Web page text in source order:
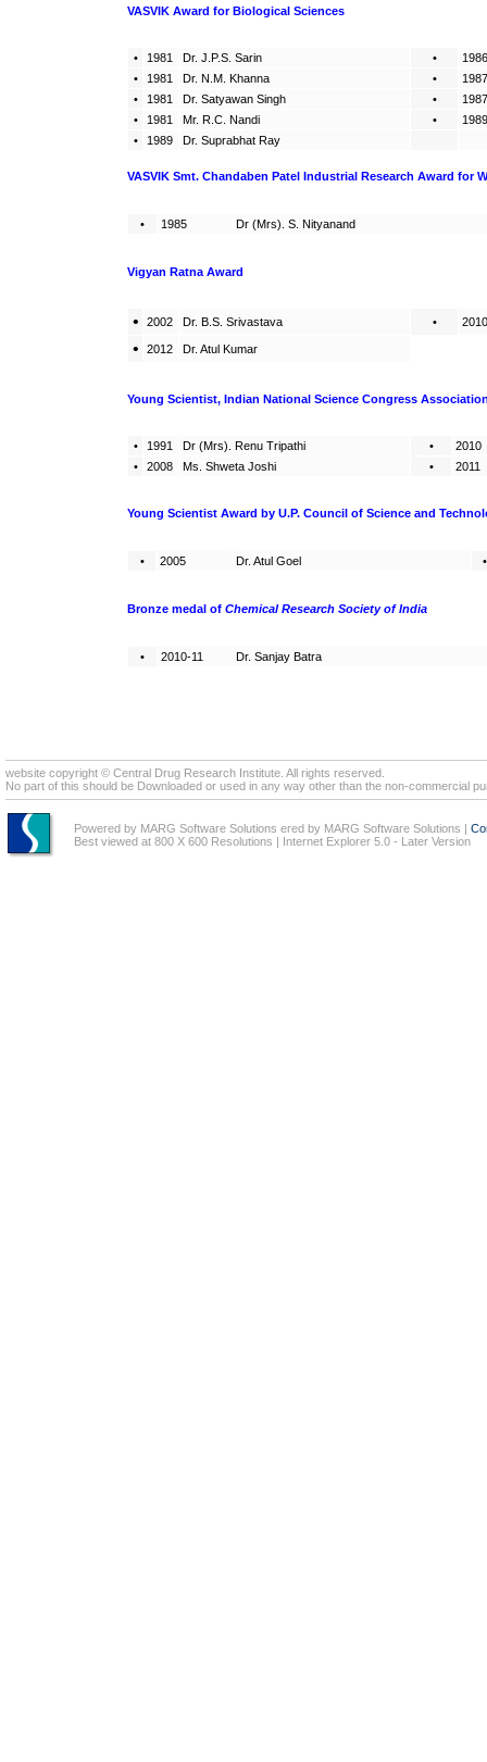
VASVIK Award for Biological Sciences
• 1981 Dr. J.P.S. Sarin •
1986
•
1981 Dr. N.M. Khanna •
1987
•
1981 Dr. Satyawan Singh •
1987
•
1981 Mr. R.C. Nandi •
1989
•
1989 Dr. Suprabhat Ray
VASVIK Smt. Chandaben Patel Industrial Research Award for
• 1985 Dr (Mrs). S. Nityanand
Vigyan Ratna Award
• 2002 Dr. B.S. Srivastava • 2010
• 2012 Dr. Atul Kumar
Young Scientist, Indian National Science Congress
• 1991 Dr (Mrs). Renu Tripathi •
2010
•
2008 Ms. Shweta Joshi • 2011
Young Scientist Award by U.P. Council of Science and
• 2005 Dr. Atul Goel •
Bronze medal of Chemical Research Society of India
• 2010-11 Dr. Sanjay Batra
website copyright © Central Drug Research Institute. All rights reserved.
No part of this should be Downloaded or used in any way other than the non-commercial
Powered by MARG Software Solutions ered by MARG Software Solutions |
Best viewed at 800 X 600 Resolutions | Internet Explorer 5.0 - Later Version